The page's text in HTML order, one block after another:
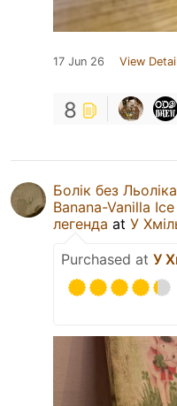
17 Jun 26 View
8
Болік без Льоліка
Banana-Vanilla
легенда at У
Purchased at У